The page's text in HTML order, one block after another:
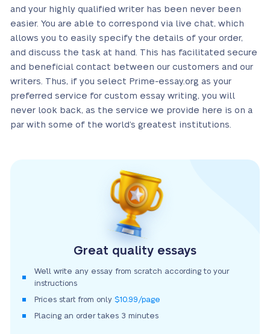
and your highly qualified writer has been never been
easier. You are able to correspond via live chat, which
allows you to easily specify the details of your order,
and discuss the task at hand. This has facilitated secure
and beneficial contact between our customers and our
writers. Thus, if you select Prime-essay.org as your
preferred service for custom essay writing, you will
never look back, as the service we provide here is on a
par with some of the world’s greatest institutions.
Great quality essays
We’ll write any essay from scratch according to your
instructions
Prices start from only $10.99/page
Placing an order takes 3 minutes